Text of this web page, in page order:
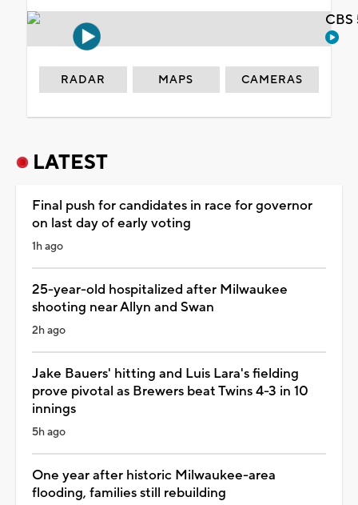
RADAR MAPS CAMERAS
LATEST
Final push for candidates in race for governor
on last day of early voting
1h ago
25-year-old hospitalized after Milwaukee
shooting near Allyn and Swan
2h ago
Jake Bauers' hitting and Luis Lara's fielding
prove pivotal as Brewers beat Twins 4-3 in 10
innings
5h ago
One year after historic Milwaukee-area
flooding, families still rebuilding